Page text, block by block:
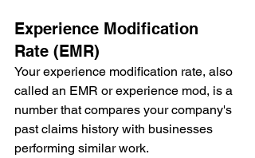
Experience Modification
Rate (EMR)
Your experience modification rate, also
called an EMR or experience mod, is a
number that compares your company's
past claims history with businesses
performing similar work.